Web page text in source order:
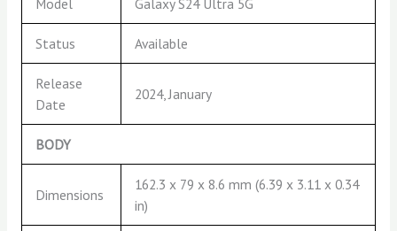
Status Available
Release
Date
2024, January
BODY
Dimensions
162.3 x 79 x 8.6 mm (6.39 x 3.11 x 0.34
in)